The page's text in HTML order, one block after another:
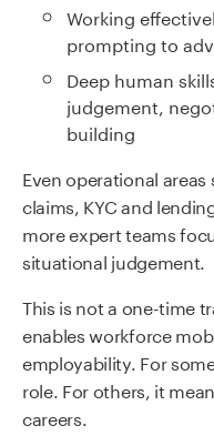
Working
prompting to
Deep human
judgement,
building
Even operational
claims, KYC and
more expert teams
situational judgement.
This is not a one-time
enables workforce
employability. For
role. For others, it
careers.